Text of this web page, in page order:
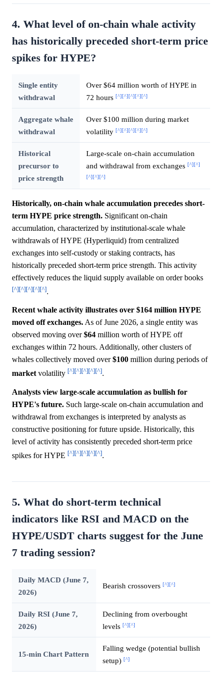
4. What level of on-chain whale activity
has historically preceded short-term price
spikes for HYPE?
Single entity
withdrawal
Over $64 million worth of HYPE in
72 hours [^][^][^][^][^]
Aggregate whale
withdrawal
Over $100 million during market
volatility [^][^][^][^][^]
Historical
precursor to
price strength
Large-scale on-chain accumulation
and withdrawal from exchanges [^][^]
[^][^][^]
Historically, on-chain whale accumulation precedes short-
term HYPE price strength. Significant on-chain
accumulation, characterized by institutional-scale whale
withdrawals of HYPE (Hyperliquid) from centralized
exchanges into self-custody or staking contracts, has
historically preceded short-term price strength. This activity
effectively reduces the liquid supply available on order books
[^][^][^][^][^].
Recent whale activity illustrates over $164 million HYPE
moved off exchanges.As of June 2026, a single entity was
observed moving over$64 million worth of HYPE off
exchanges within 72 hours. Additionally, other clusters of
whales collectively moved over$100 million during periods of
marketvolatility [^][^][^][^][^].
Analysts view large-scale accumulation as bullish for
HYPE's future. Such large-scale on-chain accumulation and
withdrawal from exchanges is interpreted by analysts as
constructive positioning for future upside. Historically, this
level of activity has consistently preceded short-term price
spikes for HYPE [^][^][^][^][^].
5. What do short-term technical
indicators like RSI and MACD on the
HYPE/USDT charts suggest for the June
7 trading session?
Daily MACD (June 7,
2026)
Bearish crossovers [^][^]
Daily RSI (June 7,
2026)
Declining from overbought
levels [^][^]
15-min Chart Pattern
Falling wedge (potential bullish
setup) [^]